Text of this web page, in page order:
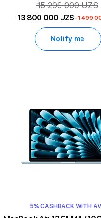
15 299 000 UZS
13 800 000 UZS -1 499
Notify me
5% CASHBACK WITH